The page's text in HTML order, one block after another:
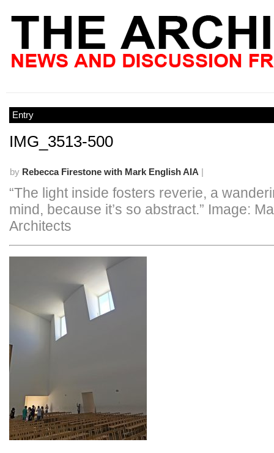
Entry
IMG_3513-500
by Rebecca Firestone with Mark English AIA |
“The light inside fosters reverie, a
mind, because it’s so abstract.” Image:
Architects